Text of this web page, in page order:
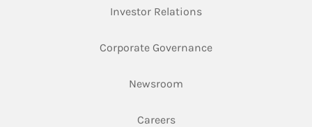
Investor RelationsLink Opens in New
Corporate GovernanceLink Opens in New
Newsroom
CareersLink Opens in New Tab